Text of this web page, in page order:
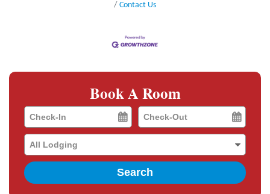
Contact Us
Book A Room
Checkin
Date
Checkout
Date
Search